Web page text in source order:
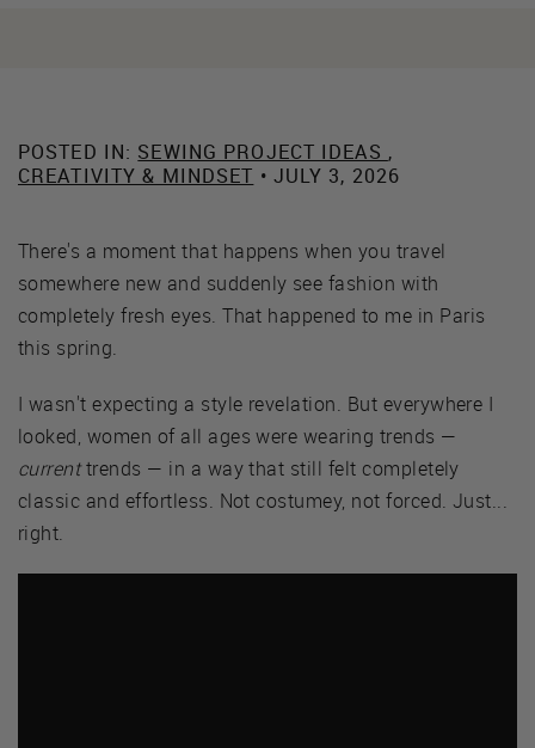
POSTED IN: SEWING PROJECT IDEAS ,
CREATIVITY & MINDSET • JULY 3, 2026
There's a moment that happens when you travel
somewhere new and suddenly see fashion with
completely fresh eyes. That happened to me in Paris
this spring.
I wasn't expecting a style revelation. But everywhere I
looked, women of all ages were wearing trends —
currenttrends — in a way that still felt completely
classic and effortless. Not costumey, not forced. Just...
right.